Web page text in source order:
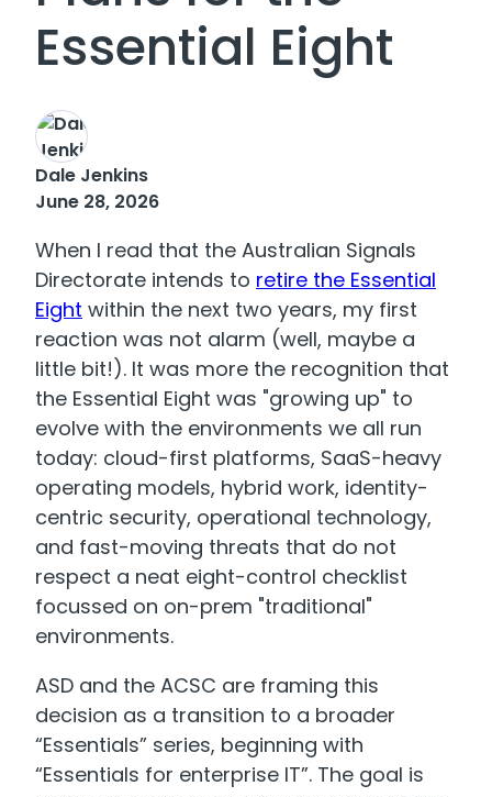
Essential Eight
Dale Jenkins
June 28, 2026
When I read that the Australian Signals
Directorate intends to retire the Essential
Eight within the next two years, my first
reaction was not alarm (well, maybe a
little bit!). It was more the recognition that
the Essential Eight was "growing up" to
evolve with the environments we all run
today: cloud-first platforms, SaaS-heavy
operating models, hybrid work, identity-
centric security, operational technology,
and fast-moving threats that do not
respect a neat eight-control checklist
focussed on on-prem "traditional"
environments.
ASD and the ACSC are framing this
decision as a transition to a broader
“Essentials” series, beginning with
“Essentials for enterprise IT”. The goal is